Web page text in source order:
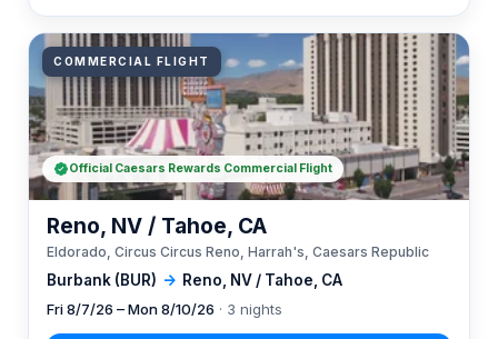
COMMERCIAL FLIGHT
Burbank (BUR) → Reno, NV / Tahoe, CA
Reno, NV / Tahoe, CA
Eldorado, Circus Circus Reno, Harrah's, Caesars Republic
Fri 8/7/26 – Mon 8/10/26 · 3 nights
Official Caesars Rewards Commercial Flight